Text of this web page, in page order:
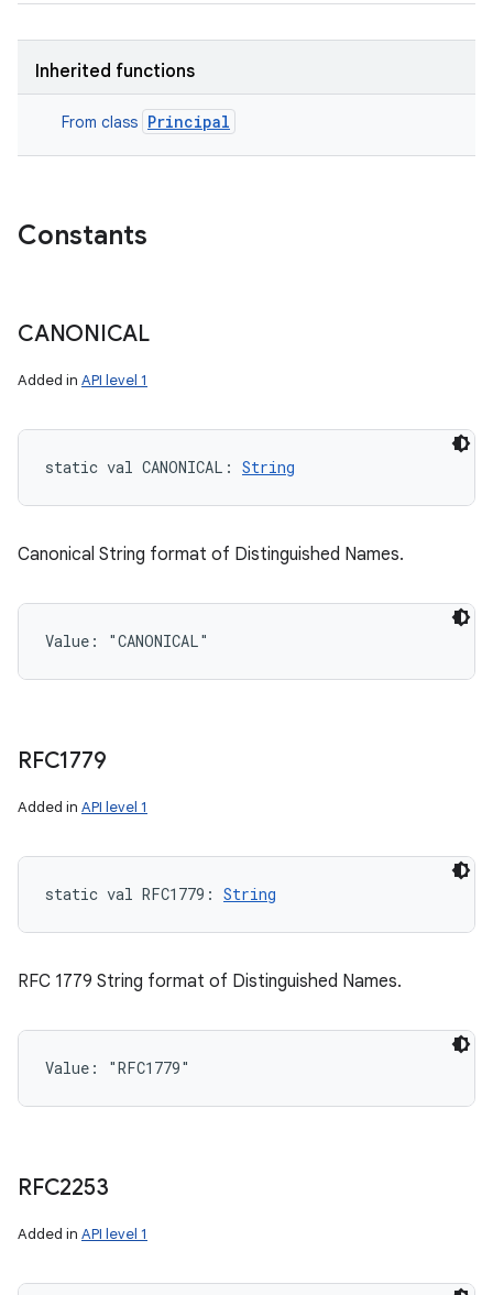
Inherited functions
From class Principal
Constants
CANONICAL
Added in API level 1
static val CANONICAL : String
Canonical String format of Distinguished Names.
Value: "CANONICAL"
RFC1779
Added in API level 1
static val RFC1779 : String
RFC 1779 String format of Distinguished Names.
Value: "RFC1779"
RFC2253
Added in API level 1